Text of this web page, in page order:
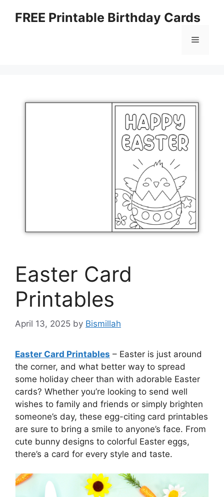
FREE Printable Birthday Cards
Menu
Easter Card
Printables
April 13, 2025 by Bismillah
Easter Card Printables – Easter is just around
the corner, and what better way to spread
some holiday cheer than with adorable Easter
cards? Whether you’re looking to send well
wishes to family and friends or simply brighten
someone’s day, these egg-citing card printables
are sure to bring a smile to anyone’s face. From
cute bunny designs to colorful Easter eggs,
there’s a card for every style and taste.